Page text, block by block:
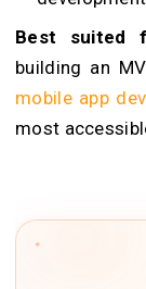
Best suited
building an
mobile app
most